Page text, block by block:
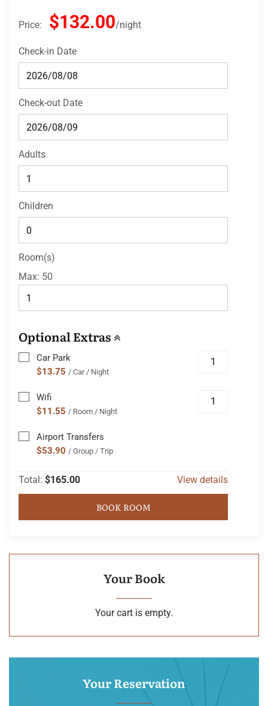
Price: $132.00 night
Check-in Date
Check-out Date
Adults
Children
Room(s)
Max: 50
Optional Extras
Car Park
$13.75 / Car / Night
Wifi
$11.55 / Room / Night
Airport Transfers
$53.90 / Group / Trip
Total: $165.00 View details
BOOK ROOM
Your Book
Your cart is empty.
Your Reservation